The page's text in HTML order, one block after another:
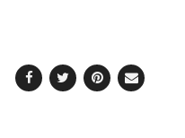
Facebook
TwitterPinterest
Email